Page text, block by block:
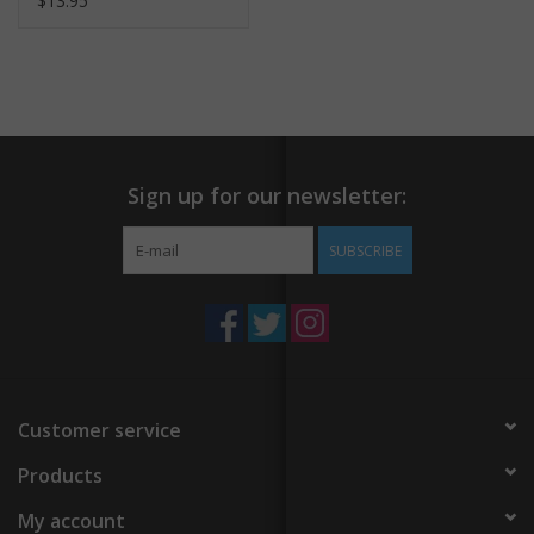
Sign up for our newsletter:
SUBSCRIBE
Customer service
Products
My account